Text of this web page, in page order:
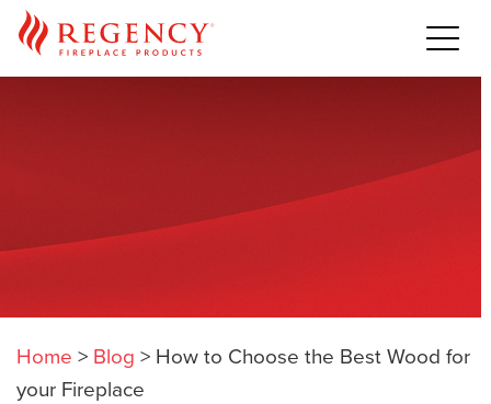
Home > Blog > How to Choose the Best Wood for
your Fireplace